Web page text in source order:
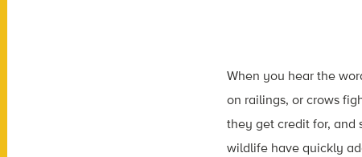
When you hear the
on railings, or crows
they get credit for, and
wildlife have quickly